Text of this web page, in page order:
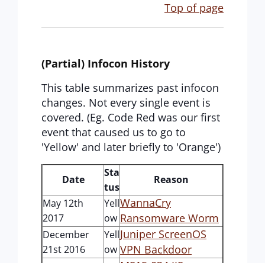
Top of page
(Partial) Infocon History
This table summarizes past infocon
changes. Not every single event is
covered. (Eg. Code Red was our first
event that caused us to go to
'Yellow' and later briefly to 'Orange')
Date
Sta
tus
Reason
May 12th
2017
Yell
ow
WannaCry
Ransomware Worm
December
21st 2016
Yell
ow
Juniper ScreenOS
VPN Backdoor